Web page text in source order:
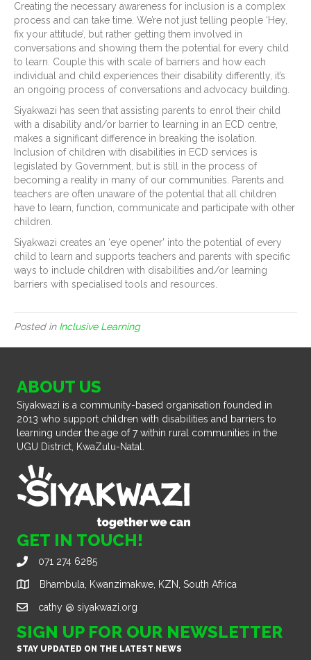
Creating the necessary awareness for inclusion is a complex
process and can take time. We’re not just telling people ‘Hey,
fix your attitude’, but rather getting them involved in
conversations and showing them the potential for every child
to learn. Couple this with scale of barriers and how each
individual and child experiences their disability differently, it’s
an ongoing process of conversations and advocacy building.
Siyakwazi has seen that assisting parents to enrol their child
with a disability and/or barrier to learning in an ECD centre,
makes a significant difference in breaking the isolation.
Inclusion of children with disabilities in ECD services is
legislated by Government, but is still in the process of
becoming a reality in many of our communities. Parents and
teachers are often unaware of the potential that all children
have to learn, function, communicate and participate with other
children.
Siyakwazi creates an ‘eye opener’ into the potential of every
child to learn and supports teachers and parents with specific
ways to include children with disabilities and/or learning
barriers with specialised tools and resources.
Posted in Inclusive Learning
ABOUT US
Siyakwazi is a community-based organisation founded in
2013 who support children with disabilities and barriers to
learning under the age of 7 within rural communities in the
UGU District, KwaZulu-Natal.
GET IN TOUCH!
071 274 6285
Bhambula, Kwanzimakwe, KZN, South Africa
cathy @ siyakwazi.org
SIGN UP FOR OUR NEWSLETTER
STAY UPDATED ON THE LATEST NEWS